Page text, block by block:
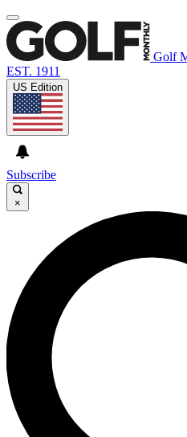
Golf
EST. 1911
US Edition
Subscribe
×